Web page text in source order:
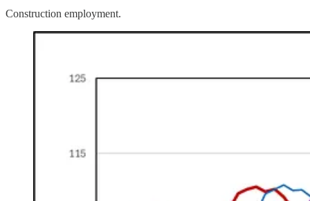
Construction employment.